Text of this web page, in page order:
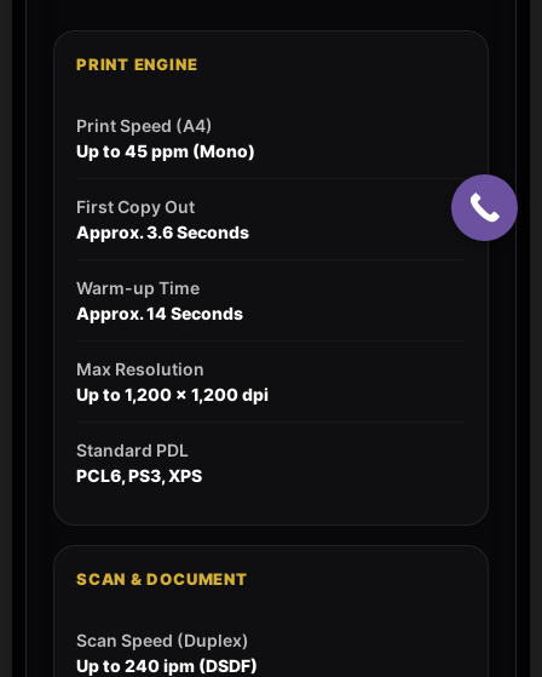
PRINT ENGINE
Print Speed (A4)
Up to 45 ppm (Mono)
First Copy Out
Approx. 3.6 Seconds
Warm-up Time
Approx. 14 Seconds
Max Resolution
Up to 1,200 x 1,200 dpi
Standard PDL
PCL6, PS3, XPS
SCAN & DOCUMENT
Scan Speed (Duplex)
Up to 240 ipm (DSDF)